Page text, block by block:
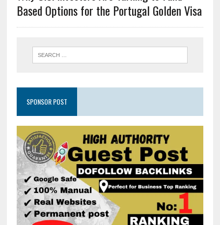
Based Options for the Portugal Golden Visa
SPONSOR POST